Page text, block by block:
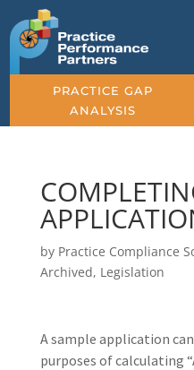
PRACTICE GAP
ANALYSIS
by Practice Compliance
Archived, Legislation
A sample application
purposes of calculating